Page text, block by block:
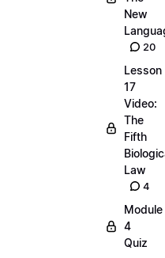
New
20
Lesson
17
Video:
The
Fifth
Law
4
Module
4
Quiz